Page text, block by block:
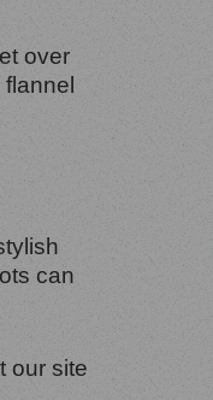
over
can
our site